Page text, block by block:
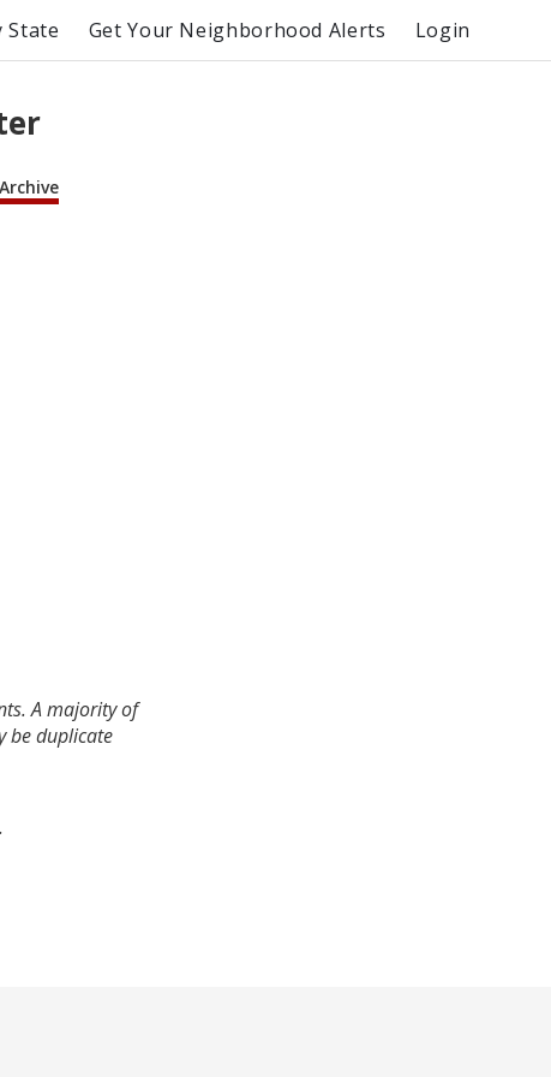
State Get Your Neighborhood Alerts Login
A majority of
be duplicate